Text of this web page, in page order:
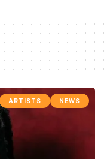
ARTISTS NEWS